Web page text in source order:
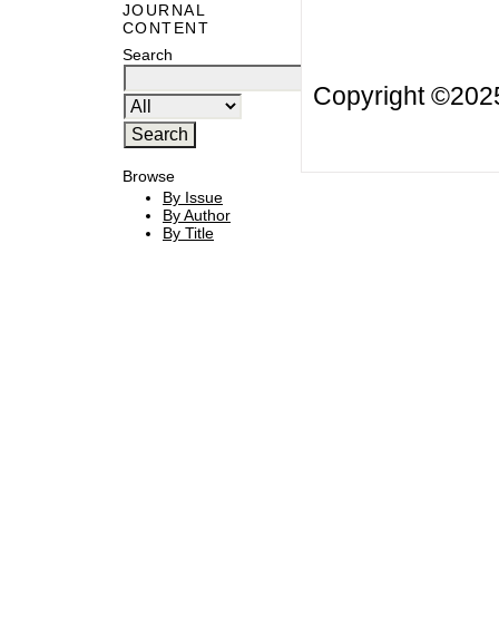
JOURNAL
CONTENT
Search
Browse
By Issue
By Author
By Title
Copyright